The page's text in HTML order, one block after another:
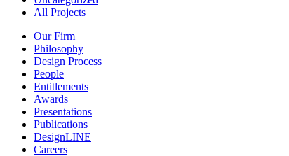
All Projects
Our Firm
Philosophy
Design Process
People
Entitlements
Awards
Presentations
Publications
DesignLINE
Careers